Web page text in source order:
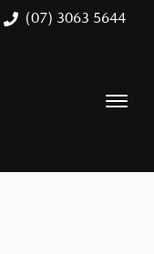
(07) 3063 5644